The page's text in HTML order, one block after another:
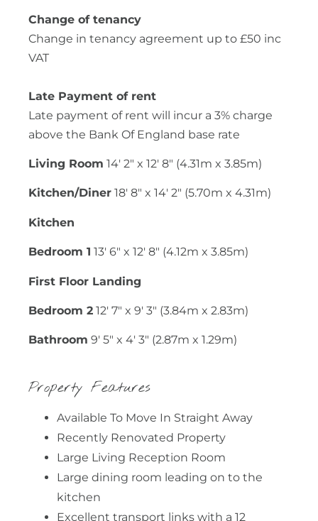
Change of tenancy
Change in tenancy agreement up to £50 inc
VAT
Late Payment of rent
Late payment of rent will incur a 3% charge
above the Bank Of England base rate
Living Room 14' 2" x 12' 8" (4.31m x 3.85m)
Kitchen/Diner 18' 8" x 14' 2" (5.70m x 4.31m)
Kitchen
Bedroom 1 13' 6" x 12' 8" (4.12m x 3.85m)
First Floor Landing
Bedroom 2 12' 7" x 9' 3" (3.84m x 2.83m)
Bathroom 9' 5" x 4' 3" (2.87m x 1.29m)
Property Features
Available To Move In Straight Away
Recently Renovated Property
Large Living Reception Room
Large dining room leading on to the
kitchen
Excellent transport links with a 12